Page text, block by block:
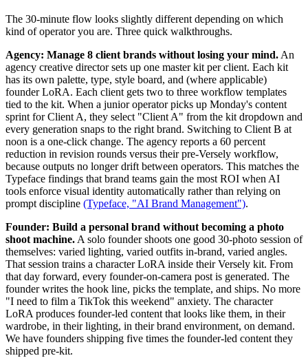
The 30-minute flow looks slightly different depending on which
kind of operator you are. Three quick walkthroughs.
Agency: Manage 8 client brands without losing your mind.An
agency creative director sets up one master kit per client. Each kit
has its own palette, type, style board, and (where applicable)
founder LoRA. Each client gets two to three workflow templates
tied to the kit. When a junior operator picks up Monday's content
sprint for Client A, they select "Client A" from the kit dropdown and
every generation snaps to the right brand. Switching to Client B at
noon is a one-click change. The agency reports a 60 percent
reduction in revision rounds versus their pre-Versely workflow,
because outputs no longer drift between operators. This matches the
Typeface findings that brand teams gain the most ROI when AI
tools enforce visual identity automatically rather than relying on
prompt discipline (Typeface, "AI Brand Management").
Founder: Build a personal brand without becoming a photo
shoot machine.A solo founder shoots one good 30-photo session of
themselves: varied lighting, varied outfits in-brand, varied angles.
That session trains a character LoRA inside their Versely kit. From
that day forward, every founder-on-camera post is generated. The
founder writes the hook line, picks the template, and ships. No more
"I need to film a TikTok this weekend" anxiety. The character
LoRA produces founder-led content that looks like them, in their
wardrobe, in their lighting, in their brand environment, on demand.
We have founders shipping five times the founder-led content they
shipped pre-kit.